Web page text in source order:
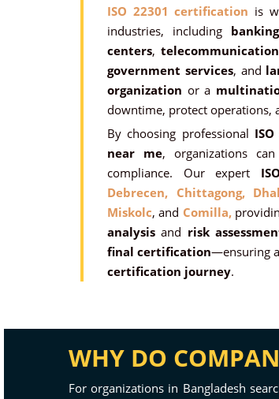
ISO 22301 certification is
industries, including
centers,
government services, and
organization or a
downtime, protect operations,
By choosing professional
near me, organizations
compliance. Our expert
Debrecen, Chittagong,
Miskolc, and Comilla,
analysis and risk
final certification—ensuring
certification journey.
WHY DO
For organizations in Bangladesh